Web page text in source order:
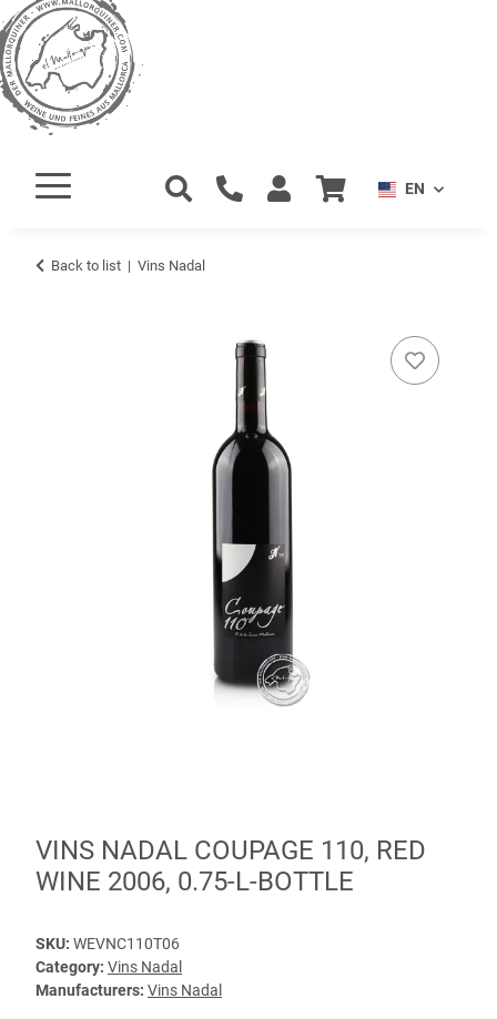
EN
Back to list Vins Nadal
VINS NADAL COUPAGE 110, RED
WINE 2006, 0.75-L-BOTTLE
SKU: WEVNC110T06
Category: Vins Nadal
Manufacturers: Vins Nadal